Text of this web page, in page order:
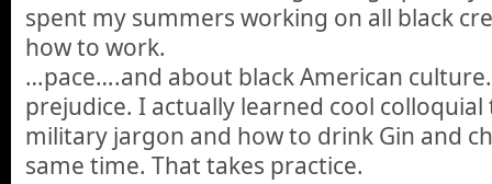
spent my summers working on all black
how to work.
…pace….and about black American
prejudice. I actually learned cool
military jargon and how to drink Gin and
same time. That takes practice.